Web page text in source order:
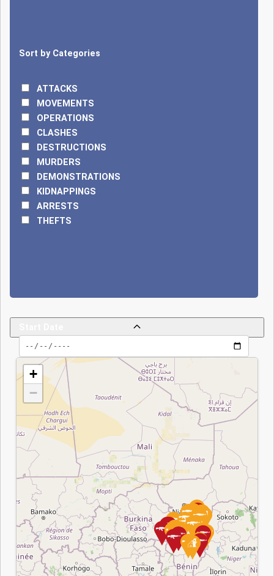
Faso (Alibori),
on motorcycles,
positions of the
Beninese Armed
Beninese forces
according to some
JNIM claims to
have killed 70
soldiers. In
response, Benin has
strengthened its
capabilities through
the expansion of
Operation Mirador,
military recruitment
since 2022,
modernization of
surveillance tools
with European
support, and active
participation in the
Sort by Categories
ATTACKS
MOVEMENTS
OPERATIONS
CLASHES
DESTRUCTIONS
MURDERS
DEMONSTRATIONS
KIDNAPPINGS
ARRESTS
THEFTS
End Date
+
−